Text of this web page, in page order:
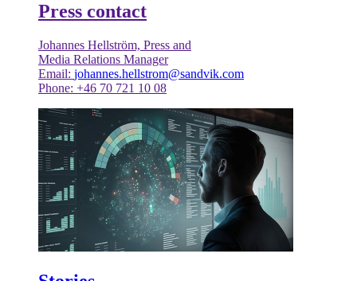
Press contact
Johannes Hellström, Press and
Media Relations Manager
Email: johannes.hellstrom@sandvik.com
Phone: +46 70 721 10 08